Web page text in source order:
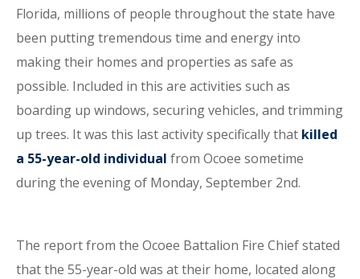
Florida, millions of people throughout the state have
been putting tremendous time and energy into
making their homes and properties as safe as
possible. Included in this are activities such as
boarding up windows, securing vehicles, and trimming
up trees. It was this last activity specifically that killed
a 55-year-old individual from Ocoee sometime
during the evening of Monday, September 2nd.
The report from the Ocoee Battalion Fire Chief stated
that the 55-year-old was at their home, located along